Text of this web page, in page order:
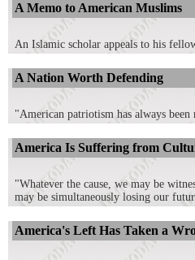
A Memo to American Muslims
An Islamic scholar appeals to his
A Nation Worth Defending
"American patriotism has always
America Is Suffering from
"Whatever the cause, we may be
may be simultaneously losing our
America's Left Has Taken a